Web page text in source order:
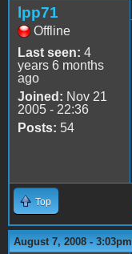
lpp71
Offline
Last seen: 4
years 6 months
ago
Joined: Nov 21
2005 - 22:36
Posts: 54
Top
August 7, 2008 - 3:03pm